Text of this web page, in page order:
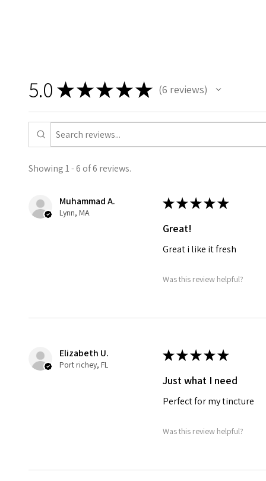
5.0 ★★★★★ 6 reviews
6
Showing 1 - 6 of 6 reviews.
Muhammad A.
Lynn, MA
★★★★★
Great!
Great i like it fresh
Was this review helpful?
Elizabeth U.
Port richey, FL
★★★★★
Just what I need
Perfect for my tincture
Was this review helpful?